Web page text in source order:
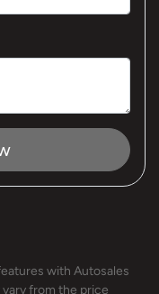
with Autosales
from the price